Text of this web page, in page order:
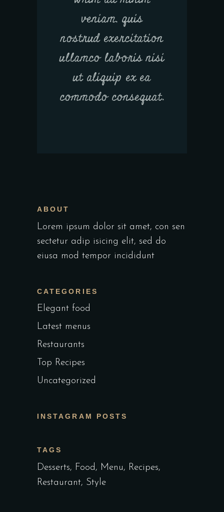
veniam, quis
nostrud exercitation
ullamco laboris nisi
ut aliquip ex ea
commodo consequat.
ABOUT
Lorem ipsum dolor sit amet, con sen
sectetur adip isicing elit, sed do
eiusa mod tempor incididunt
CATEGORIES
Elegant food
Latest menus
Restaurants
Top Recipes
Uncategorized
INSTAGRAM POSTS
TAGS
Desserts Food Menu
Recipes
Restaurant Style